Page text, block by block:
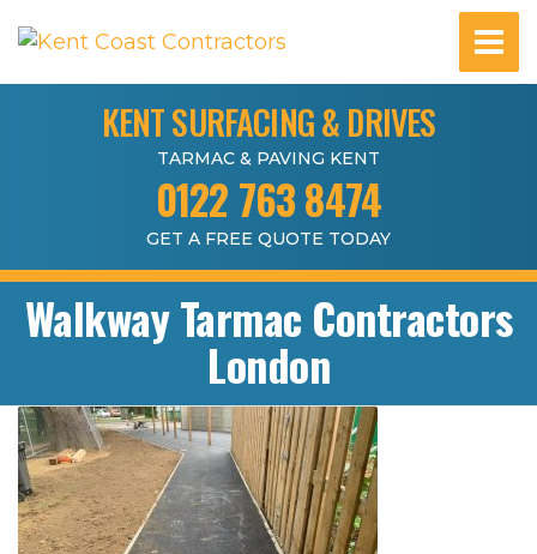
KENT SURFACING & DRIVES
TARMAC & PAVING KENT
0122 763 8474
GET A FREE QUOTE TODAY
Walkway Tarmac Contractors
London